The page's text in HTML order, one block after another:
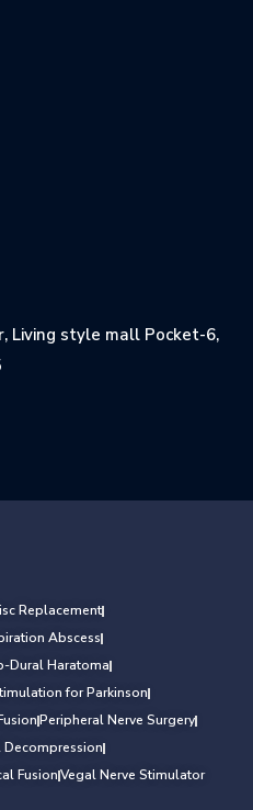
Living style mall Pocket-6,
Replacement
Abscess
Dural Haratoma
for Parkinson
Peripheral Nerve Surgery
Decompression
FusionVegal Nerve Stimulator